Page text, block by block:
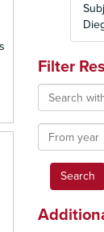
Filter
Search
within
results
From
year